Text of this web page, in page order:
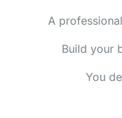
A
Build your
You